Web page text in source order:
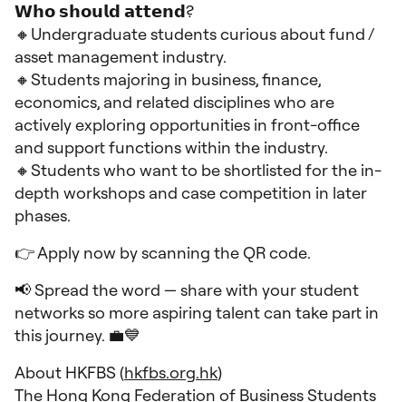
𝗪𝗵𝗼 𝘀𝗵𝗼𝘂𝗹𝗱 𝗮𝘁𝘁𝗲𝗻𝗱?
🔸Undergraduate students curious about fund /
asset management industry.
🔸Students majoring in business, finance,
economics, and related disciplines who are
actively exploring opportunities in front-office
and support functions within the industry.
🔸Students who want to be shortlisted for the in-
depth workshops and case competition in later
phases.
👉 Apply now by scanning the QR code.
📢 Spread the word — share with your student
networks so more aspiring talent can take part in
this journey. 💼💙
About HKFBS (hkfbs.org.hk)
The Hong Kong Federation of Business Students